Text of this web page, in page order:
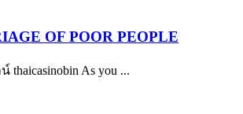
OF POOR PEOPLE
As you ...